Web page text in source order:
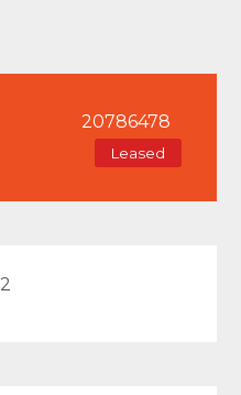
20786478
Leased
2